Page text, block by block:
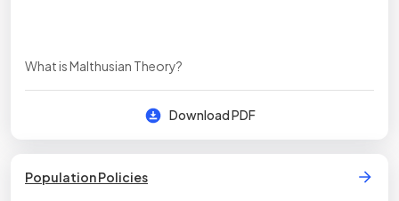
What is Malthusian Theory?
Download PDF
Population Policies